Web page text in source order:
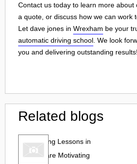
Contact us today to learn more about
a quote, or discuss how we can work
Let dave jones in Wrexham be your
automatic driving school . We look
you and delivering outstanding results!
Related blogs
How Driving Lessons in
Warwick are Motivating